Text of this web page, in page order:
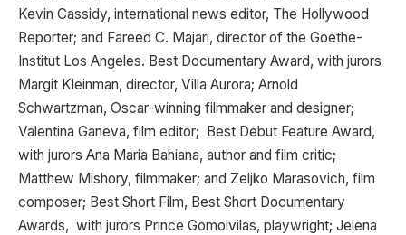
Kevin Cassidy, international news editor, The Hollywood
Reporter; and Fareed C. Majari, director of the Goethe-
Institut Los Angeles. Best Documentary Award, with jurors
Margit Kleinman, director, Villa Aurora; Arnold
Schwartzman, Oscar-winning filmmaker and designer;
Valentina Ganeva, film editor; Best Debut Feature Award,
with jurors Ana Maria Bahiana, author and film critic;
Matthew Mishory, filmmaker; and Zeljko Marasovich, film
composer; Best Short Film, Best Short Documentary
Awards, with jurors Prince Gomolvilas, playwright; Jelena